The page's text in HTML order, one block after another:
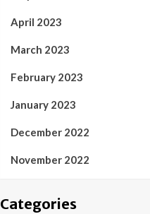
April 2023
March 2023
February 2023
January 2023
December 2022
November 2022
Categories